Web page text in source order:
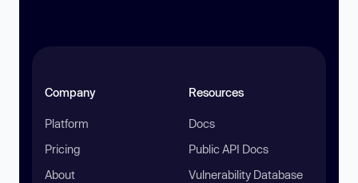
Company
Platform
Pricing
About
Resources
Docs
Public API Docs
Vulnerability Database